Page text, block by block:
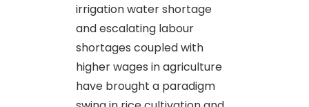
irrigation water shortage
and escalating labour
shortages coupled with
higher wages in agriculture
have brought a paradigm